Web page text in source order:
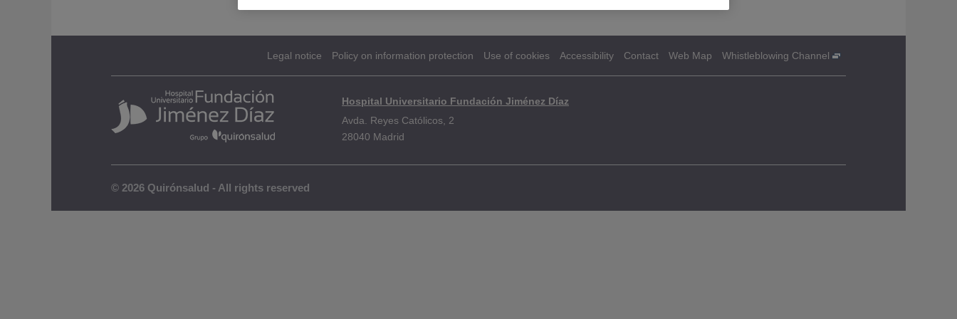
Legal notice Policy on information protection Use of cookies Accessibility Contact Web Map Whistleblowing Channel
Hospital Universitario Fundación Jiménez Díaz
Avda. Reyes Católicos, 2
28040 Madrid
© 2026 Quirónsalud - All rights reserved